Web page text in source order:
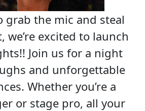
grab the mic and steal
excited to launch
Join us for a night
and unforgettable
Whether you’re a
or stage pro, all your